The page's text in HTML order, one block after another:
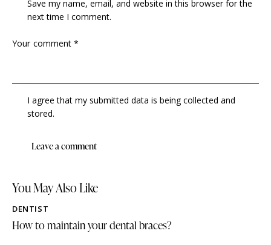
Save my name, email, and website in this browser for the
next time I comment.
I agree that my submitted data is being collected and
stored.
You May Also Like
DENTIST
How to maintain your dental braces?